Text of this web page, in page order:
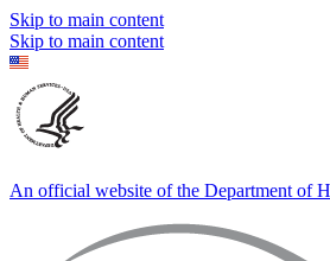
Skip to main content
Skip to main content
An official website of the Department of